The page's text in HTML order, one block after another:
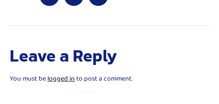
Leave a Reply
You must be logged in to post a comment.